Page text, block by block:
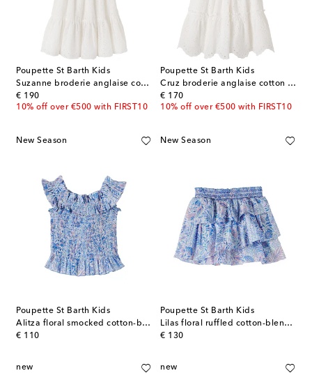
Poupette St Barth Kids
Suzanne broderie anglaise cotton dress
€ 190
original price
10% off over €500 with FIRST10
Poupette St Barth Kids
Cruz broderie anglaise cotton dress
€ 170
original price
10% off over €500 with FIRST10
New Season
Poupette St Barth Kids
Alitza floral smocked cotton-blend top
€ 110
original price
New Season
Poupette St Barth Kids
Lilas floral ruffled cotton-blend skirt
€ 130
original price
new new